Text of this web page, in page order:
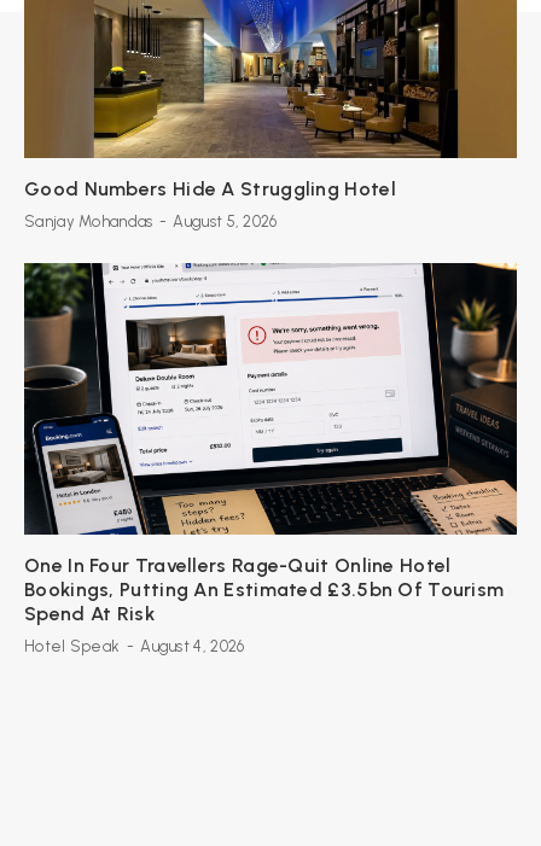
Good Numbers Hide A Struggling Hotel
Sanjay Mohandas - August 5, 2026
One In Four Travellers Rage-Quit Online Hotel
Bookings, Putting An Estimated £3.5bn Of Tourism
Spend At Risk
Hotel Speak - August 4, 2026